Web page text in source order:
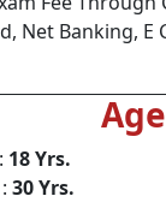
Net Banking, E
18 Yrs.
30 Yrs.